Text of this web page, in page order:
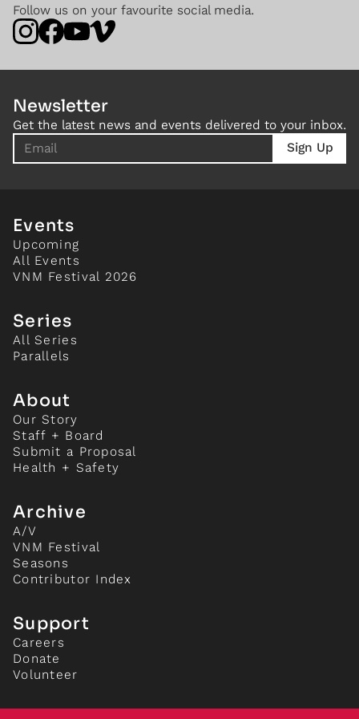
Follow us on your favourite social media.
Newsletter
Get the latest news and events delivered to your inbox.
Events
Upcoming
All Events
VNM Festival 2026
Series
All Series
Parallels
About
Our Story
Staff + Board
Submit a Proposal
Health + Safety
Archive
A/V
VNM Festival
Seasons
Contributor Index
Support
Careers
Donate
Volunteer